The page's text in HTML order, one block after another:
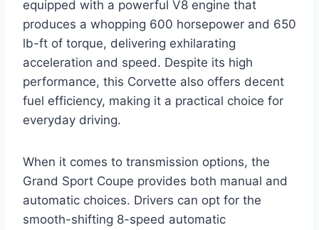
equipped with a powerful V8 engine that
produces a whopping 600 horsepower and 650
lb-ft of torque, delivering exhilarating
acceleration and speed. Despite its high
performance, this Corvette also offers decent
fuel efficiency, making it a practical choice for
everyday driving.
When it comes to transmission options, the
Grand Sport Coupe provides both manual and
automatic choices. Drivers can opt for the
smooth-shifting 8-speed automatic